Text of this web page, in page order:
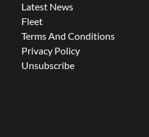
Latest News
Fleet
Terms And Conditions
Privacy Policy
Unsubscribe